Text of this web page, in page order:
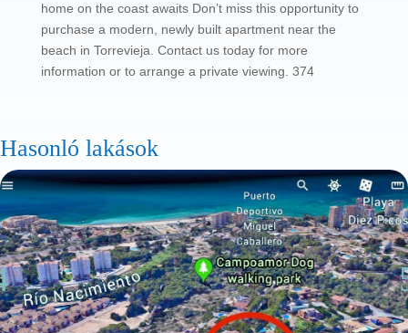
home on the coast awaits Don’t miss this opportunity to
purchase a modern, newly built apartment near the
beach in Torrevieja. Contact us today for more
information or to arrange a private viewing. 374
Hasonló lakások